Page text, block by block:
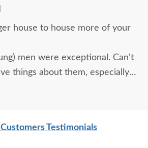
house to house more of your
men were exceptional. Can't
things about them, especially
two know what work means
Testimonials